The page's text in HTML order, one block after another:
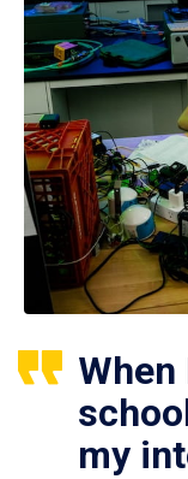
my